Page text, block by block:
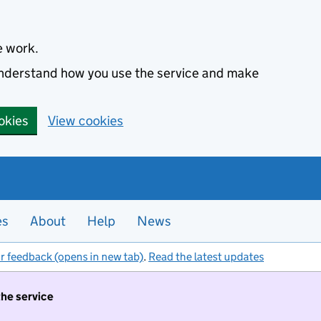
work.
how you use the service and make
View cookies
About Help News
feedback (opens in new tab). Read the latest updates
service